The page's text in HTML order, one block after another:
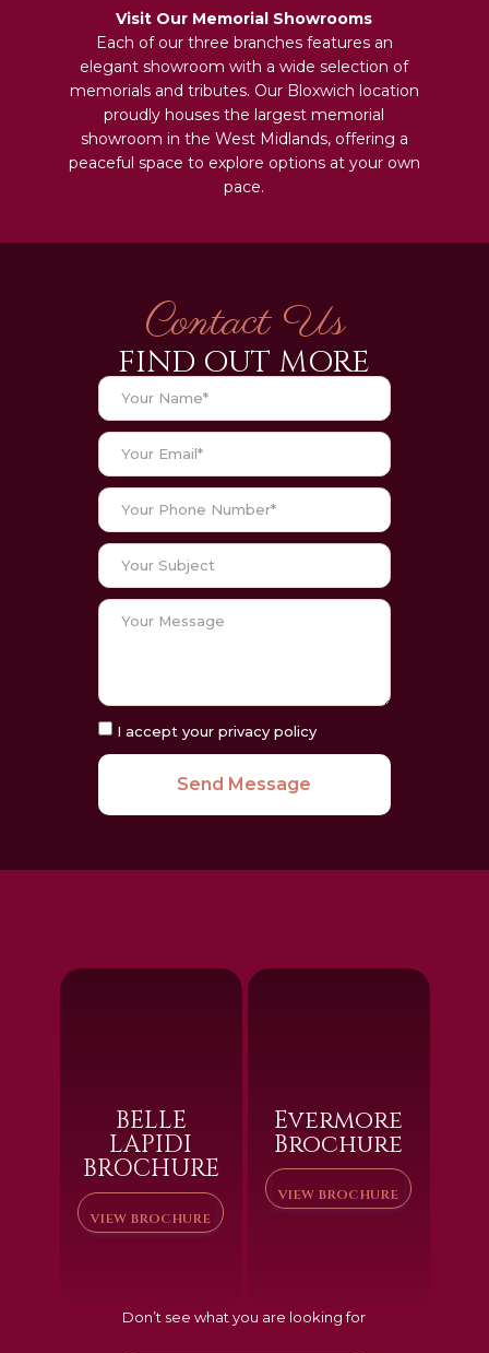
Visit Our Memorial Showrooms
Each of our three branches features an
elegant showroom with a wide selection of
memorials and tributes. Our Bloxwich location
proudly houses the largest memorial
showroom in the West Midlands, offering a
peaceful space to explore options at your own
pace.
Contact Us
FIND OUT MORE
I accept your privacy policy
Send Message
BELLE
LAPIDI
BROCHURE
VIEW BROCHURE
Evermore
Brochure
VIEW BROCHURE
Don’t see what you are looking for